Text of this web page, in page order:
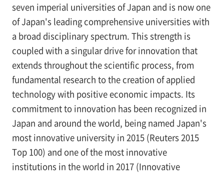
seven imperial universities of Japan and is now one
of Japan's leading comprehensive universities with
a broad disciplinary spectrum. This strength is
coupled with a singular drive for innovation that
extends throughout the scientific process, from
fundamental research to the creation of applied
technology with positive economic impacts. Its
commitment to innovation has been recognized in
Japan and around the world, being named Japan's
most innovative university in 2015 (Reuters 2015
Top 100) and one of the most innovative
institutions in the world in 2017 (Innovative